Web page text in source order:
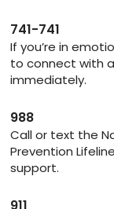
If you’re in
to connect with
immediately.
741-741
Call or text the
Prevention
support.
988